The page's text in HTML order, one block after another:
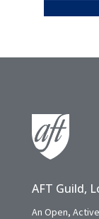
AFT Guild,
An Open,